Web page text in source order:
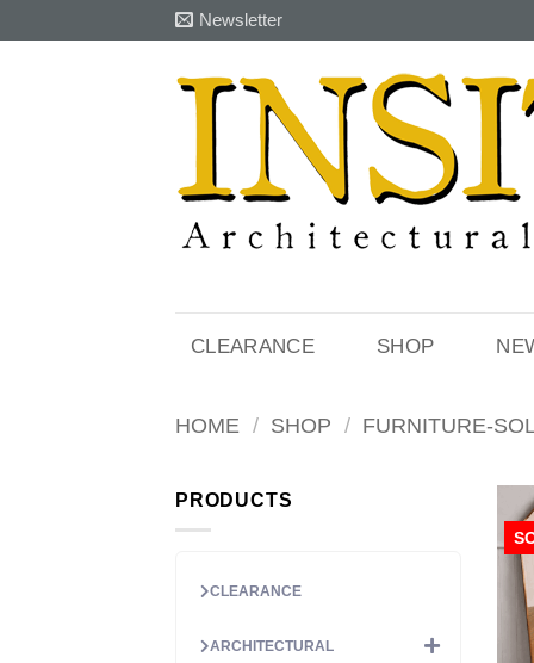
to
Newsletter
CLEARANCE SHOP
HOME / SHOP / FURNITURE-
PRODUCTS
CLEARANCE
ARCHITECTURAL